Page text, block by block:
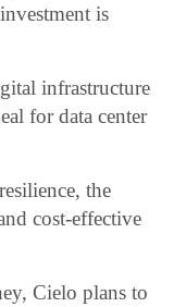
is
infrastructure
for data center
the
cost-effective
Cielo plans to